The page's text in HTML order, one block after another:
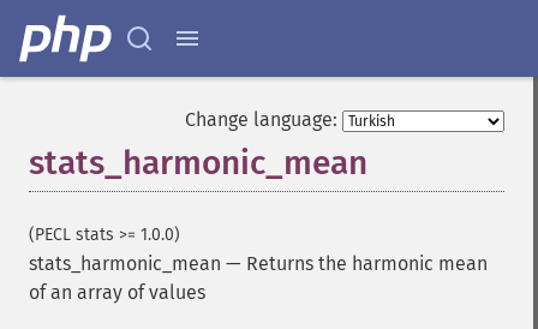
Change language:
stats_harmonic_mean
(PECL stats >= 1.0.0)
stats_harmonic_mean — Returns the harmonic mean
of an array of values